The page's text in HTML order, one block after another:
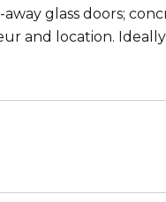
glass doors;
and location.